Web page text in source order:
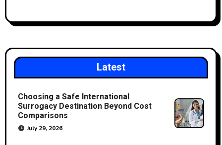
Latest
Choosing a Safe International
Surrogacy Destination Beyond Cost
Comparisons
July 29, 2026